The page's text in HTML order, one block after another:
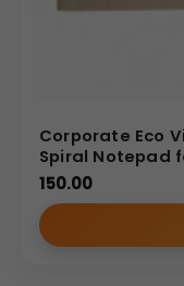
Corporate Eco
Spiral Notepad
150.00